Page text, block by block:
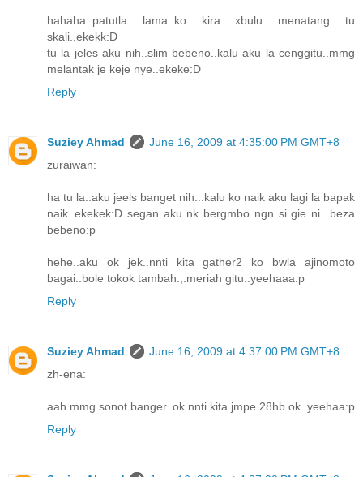
hahaha..patutla lama..ko kira xbulu menatang tu
skali..ekekk:D
tu la jeles aku nih..slim bebeno..kalu aku la cenggitu..mmg
melantak je keje nye..ekeke:D
Reply
Suziey Ahmad
June 16, 2009 at 4:35:00 PM GMT+8
zuraiwan:
ha tu la..aku jeels banget nih...kalu ko naik aku lagi la bapak
naik..ekekek:D segan aku nk bergmbo ngn si gie ni...beza
bebeno:p
hehe..aku ok jek..nnti kita gather2 ko bwla ajinomoto
bagai..bole tokok tambah.,.meriah gitu..yeehaaa:p
Reply
Suziey Ahmad
June 16, 2009 at 4:37:00 PM GMT+8
zh-ena:
aah mmg sonot banger..ok nnti kita jmpe 28hb ok..yeehaa:p
Reply